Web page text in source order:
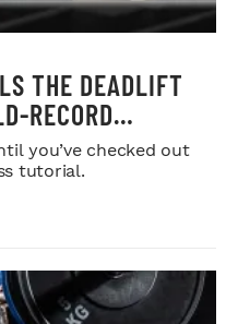
THE DEADLIFT
RECORD
you’ve checked out
tutorial.